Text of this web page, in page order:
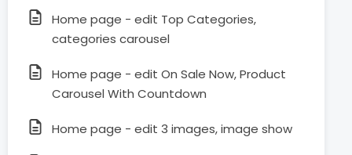
Home page - edit Top Categories,
categories carousel
Home page - edit On Sale Now, Product
Carousel With Countdown
Home page - edit 3 images, image show